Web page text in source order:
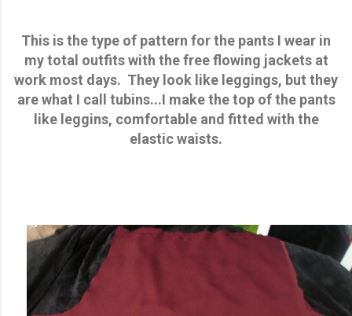
This is the type of pattern for the pants I wear in
my total outfits with the free flowing jackets at
work most days. They look like leggings, but they
are what I call tubins...I make the top of the pants
like leggins, comfortable and fitted with the
elastic waists.